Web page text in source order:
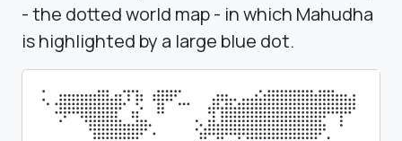
- the dotted world map - in which Mahudha
is highlighted by a large blue dot.